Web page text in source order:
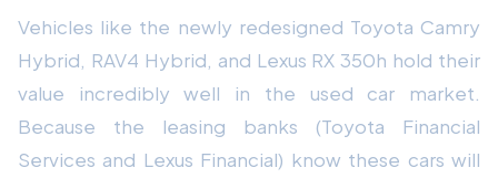
Vehicles like the newly redesigned Toyota Camry
Hybrid, RAV4 Hybrid, and Lexus RX 350h hold their
value incredibly well in the used car market.
Because the leasing banks (Toyota Financial
Services and Lexus Financial) know these cars will